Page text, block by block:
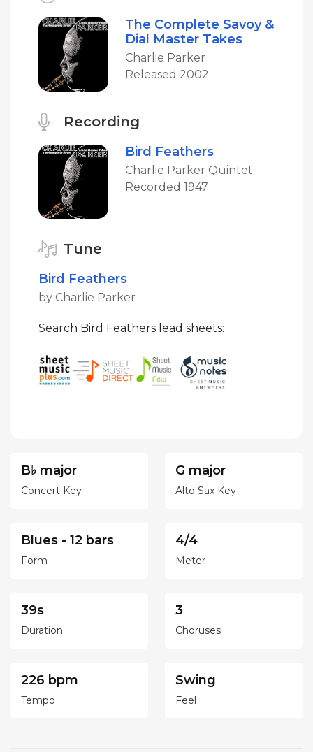
The Complete Savoy &
Dial Master Takes
Charlie Parker
Released 2002
Recording
Bird Feathers
Charlie Parker Quintet
Recorded 1947
Tune
Bird Feathers
by Charlie Parker
Search Bird Feathers lead sheets:
B♭ major
Concert Key
G major
Alto Sax Key
Blues - 12 bars
Form
4/4
Meter
39s
Duration
3
Choruses
226 bpm
Tempo
Swing
Feel